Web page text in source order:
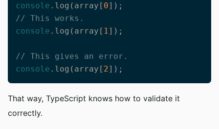
console .log(array[ 0
// This works.
console .log(array[ 1 ]);
// This gives an error.
console .log(array[ 2]);
That way, TypeScript knows how to validate it
correctly.